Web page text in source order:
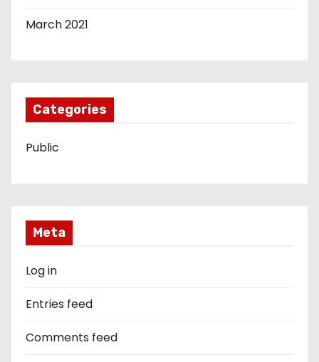
March 2021
Categories
Public
Meta
Log in
Entries feed
Comments feed